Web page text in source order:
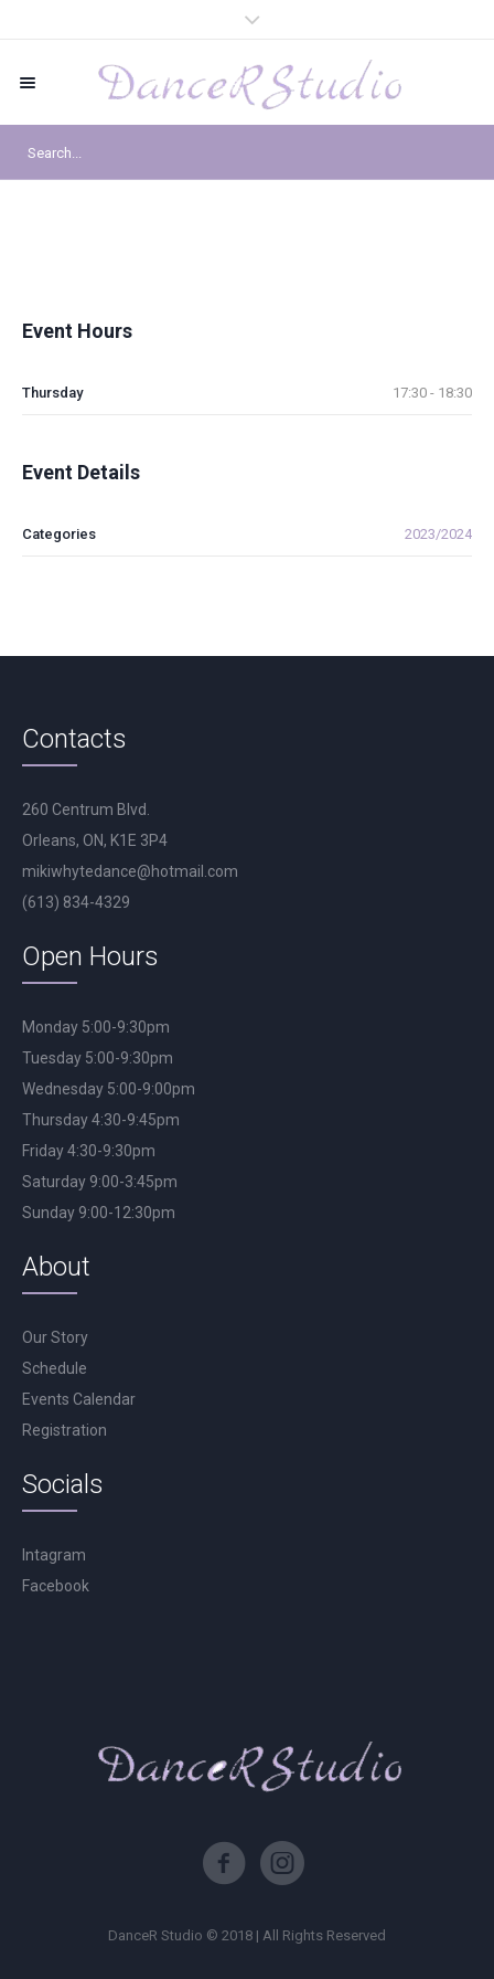
Event Hours
Thursday 17:30 - 18:30
Event Details
Categories 2023/2024
Contacts
260 Centrum Blvd.
Orleans, ON, K1E 3P4
mikiwhytedance@hotmail.com
(613) 834-4329
Open Hours
Monday 5:00-9:30pm
Tuesday 5:00-9:30pm
Wednesday 5:00-9:00pm
Thursday 4:30-9:45pm
Friday 4:30-9:30pm
Saturday 9:00-3:45pm
Sunday 9:00-12:30pm
About
Our Story
Schedule
Events Calendar
Registration
Socials
Intagram
Facebook
DanceR Studio © 2018 | All Rights Reserved